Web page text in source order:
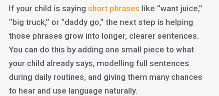
If your child is saying short phrases like “want juice,”
“big truck,” or “daddy go,” the next step is helping
those phrases grow into longer, clearer sentences.
You can do this by adding one small piece to what
your child already says, modelling full sentences
during daily routines, and giving them many chances
to hear and use language naturally.